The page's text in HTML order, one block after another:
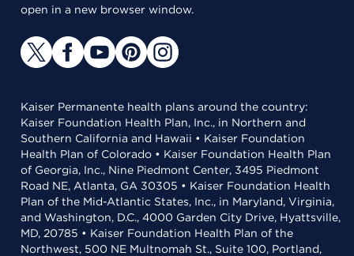
open in a new browser window.
Kaiser Permanente health plans around the country:
Kaiser Foundation Health Plan, Inc., in Northern and
Southern California and Hawaii • Kaiser Foundation
Health Plan of Colorado • Kaiser Foundation Health Plan
of Georgia, Inc., Nine Piedmont Center, 3495 Piedmont
Road NE, Atlanta, GA 30305 • Kaiser Foundation Health
Plan of the Mid-Atlantic States, Inc., in Maryland, Virginia,
and Washington, D.C., 4000 Garden City Drive, Hyattsville,
MD, 20785 • Kaiser Foundation Health Plan of the
Northwest, 500 NE Multnomah St., Suite 100, Portland,